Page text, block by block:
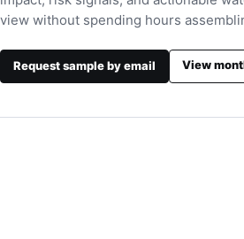
view without spending hours
Request sample by email View